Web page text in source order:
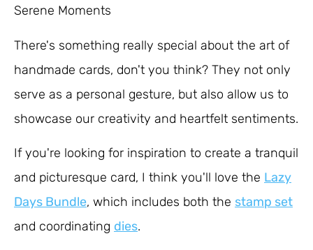
Serene Moments
There's something really special about the art of
handmade cards, don't you think? They not only
serve as a personal gesture, but also allow us to
showcase our creativity and heartfelt sentiments.
If you're looking for inspiration to create a tranquil
and picturesque card, I think you'll love the Lazy
Days Bundle, which includes both the stamp set
and coordinating dies.